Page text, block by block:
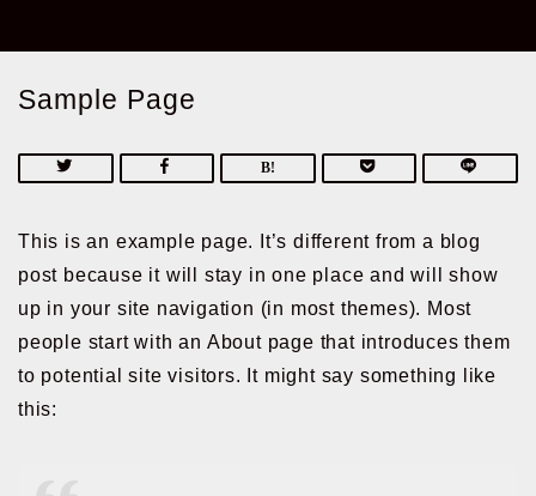
Sample Page
This is an example page. It’s different from a blog
post because it will stay in one place and will show
up in your site navigation (in most themes). Most
people start with an About page that introduces them
to potential site visitors. It might say something like
this: